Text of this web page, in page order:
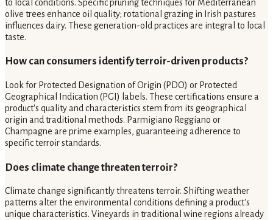
to local conditions. Specific pruning techniques for Mediterranean
olive trees enhance oil quality; rotational grazing in Irish pastures
influences dairy. These generation-old practices are integral to local
taste.
How can consumers identify terroir-driven products?
Look for Protected Designation of Origin (PDO) or Protected
Geographical Indication (PGI) labels. These certifications ensure a
product's quality and characteristics stem from its geographical
origin and traditional methods. Parmigiano Reggiano or
Champagne are prime examples, guaranteeing adherence to
specific terroir standards.
Does climate change threaten terroir?
Climate change significantly threatens terroir. Shifting weather
patterns alter the environmental conditions defining a product's
unique characteristics. Vineyards in traditional wine regions already